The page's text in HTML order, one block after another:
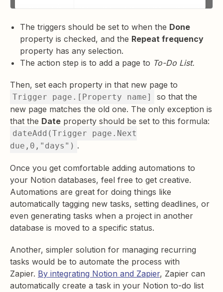
The triggers should be set to when the Done
property is checked, and the Repeat frequency
property has any selection.
The action step is to add a page to To-Do List.
Then, set each property in that new page to
Trigger page.[Property name]
so that the
new page matches the old one. The only exception is
that the Date property should be set to this formula:
dateAdd(Trigger page.Next
due,0,"days") .
Once you get comfortable adding automations to
your Notion databases, feel free to get creative.
Automations are great for doing things like
automatically tagging new tasks, setting deadlines, or
even generating tasks when a project in another
database is moved to a specific status.
Another, simpler solution for managing recurring
tasks would be to automate the process with
Zapier. By integrating Notion and Zapier, Zapier can
automatically create a task in your Notion to-do list